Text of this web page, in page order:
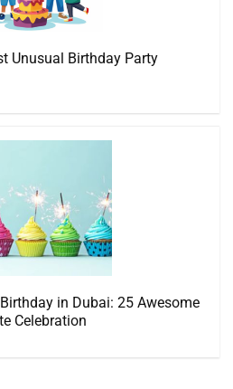
Unusual Birthday Party
in Dubai: 25 Awesome
Celebration